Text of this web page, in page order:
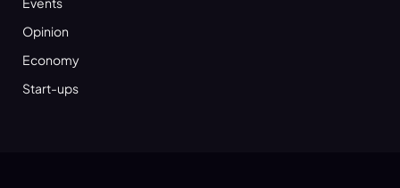
Opinion
Economy
Start-ups